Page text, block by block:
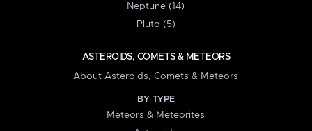
Neptune (14)
Pluto (5)
ASTEROIDS, COMETS & METEORS
About Asteroids, Comets & Meteors
BY TYPE
Meteors & Meteorites